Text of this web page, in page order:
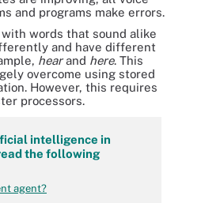
and programs make errors.
words that sound alike
and have different
hearand here. This
overcome using stored
However, this requires
processors.
intelligence in
the following
agent?